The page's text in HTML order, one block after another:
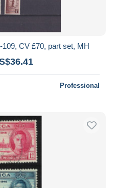
CV £70, part set, MH
Professional